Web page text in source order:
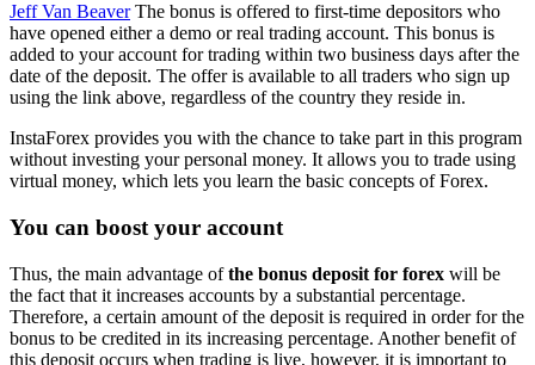
Jeff Van BeaverThe bonus is offered to first-time depositors who
have opened either a demo or real trading account. This bonus is
added to your account for trading within two business days after the
date of the deposit. The offer is available to all traders who sign up
using the link above, regardless of the country they reside in.
InstaForex provides you with the chance to take part in this program
without investing your personal money. It allows you to trade using
virtual money, which lets you learn the basic concepts of Forex.
You can boost your account
Thus, the main advantage ofthe bonus deposit for forex will be
the fact that it increases accounts by a substantial percentage.
Therefore, a certain amount of the deposit is required in order for the
bonus to be credited in its increasing percentage. Another benefit of
this deposit occurs when trading is live, however, it is important to